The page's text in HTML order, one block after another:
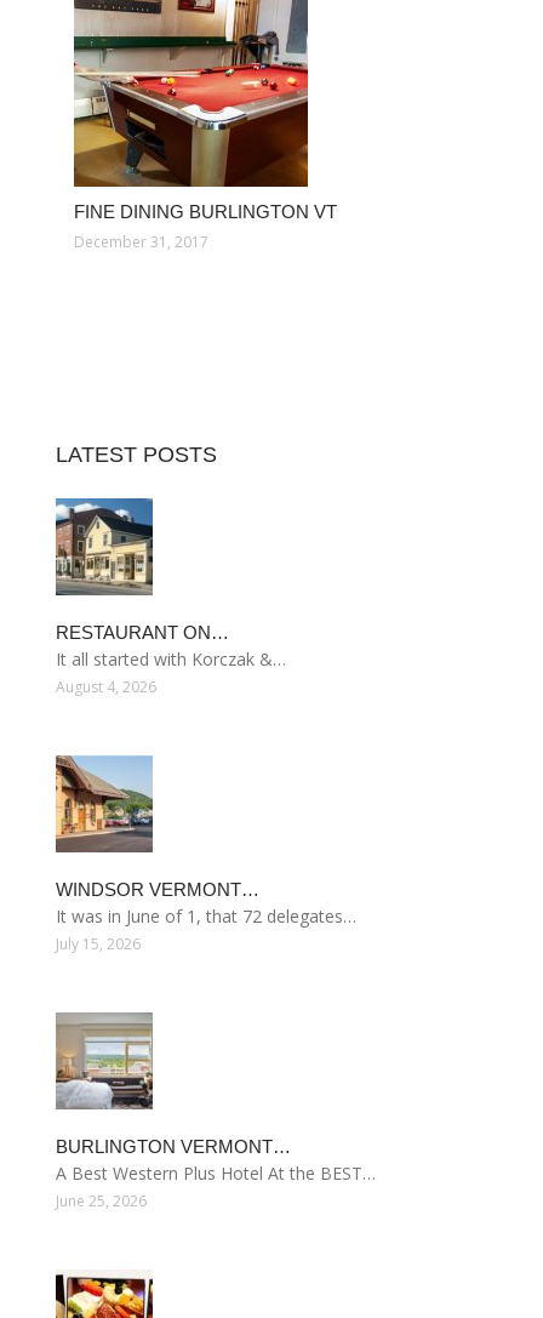
FINE DINING BURLINGTON VT
December 31, 2017
LATEST POSTS
RESTAURANT ON…
It all started with Korczak &…
August 4, 2026
WINDSOR VERMONT…
It was in June of 1, that 72 delegates…
July 15, 2026
BURLINGTON VERMONT…
A Best Western Plus Hotel At the BEST…
June 25, 2026